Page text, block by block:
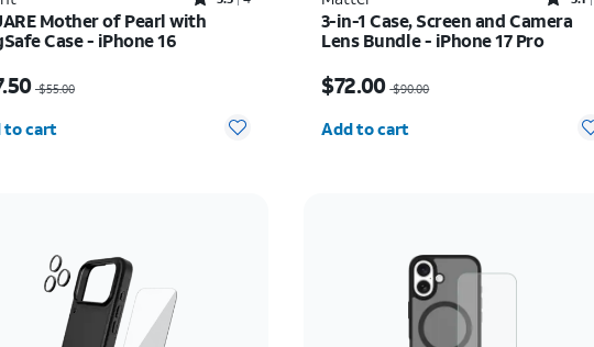
Mother of Pearl with
Case - iPhone 16
$55.00
to cart
3-in-1 Case, Screen and Camera
Lens Bundle - iPhone 17 Pro
$72.00 $90.00
Add to cart